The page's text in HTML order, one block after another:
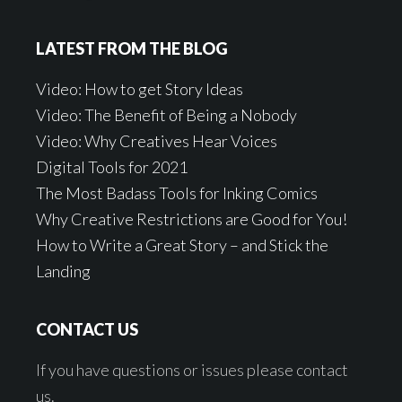
LATEST FROM THE BLOG
Video: How to get Story Ideas
Video: The Benefit of Being a Nobody
Video: Why Creatives Hear Voices
Digital Tools for 2021
The Most Badass Tools for Inking Comics
Why Creative Restrictions are Good for You!
How to Write a Great Story – and Stick the
Landing
CONTACT US
If you have questions or issues please contact
us.